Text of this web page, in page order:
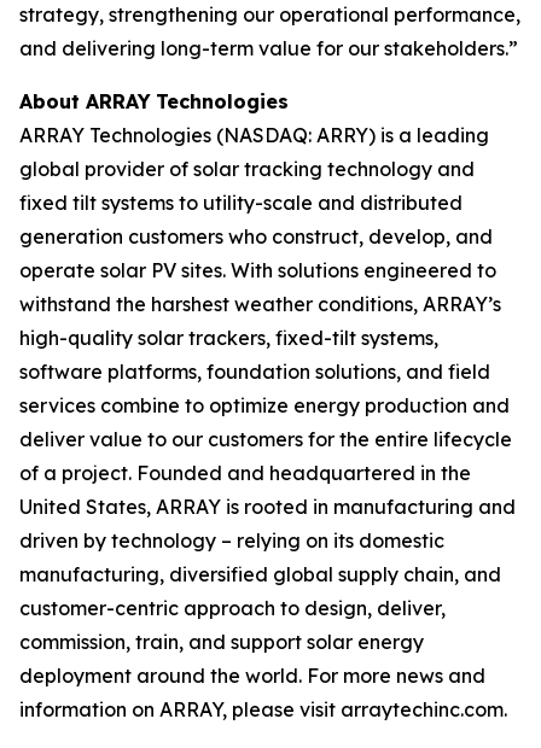
strategy, strengthening our operational performance,
and delivering long-term value for our stakeholders.”
About ARRAY Technologies
ARRAY Technologies (NASDAQ: ARRY) is a leading
global provider of solar tracking technology and
fixed tilt systems to utility-scale and distributed
generation customers who construct, develop, and
operate solar PV sites. With solutions engineered to
withstand the harshest weather conditions, ARRAY’s
high-quality solar trackers, fixed-tilt systems,
software platforms, foundation solutions, and field
services combine to optimize energy production and
deliver value to our customers for the entire lifecycle
of a project. Founded and headquartered in the
United States, ARRAY is rooted in manufacturing and
driven by technology – relying on its domestic
manufacturing, diversified global supply chain, and
customer-centric approach to design, deliver,
commission, train, and support solar energy
deployment around the world. For more news and
information on ARRAY, please visit arraytechinc.com.